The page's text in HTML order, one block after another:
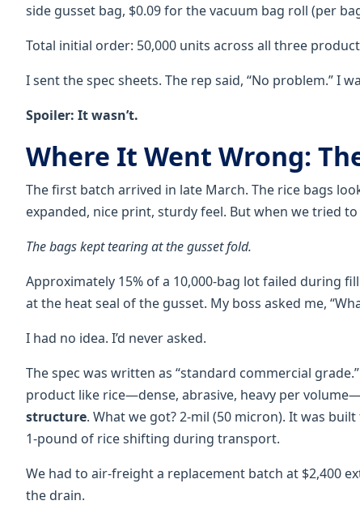
side gusset bag, $0.09 for the vacuum bag roll (per
Total initial order: 50,000 units across all three
I sent the spec sheets. The rep said, “No problem.” I
Spoiler: It wasn’t.
Where It Went Wrong:
The first batch arrived in late March. The rice bags
expanded, nice print, sturdy feel. But when we tried
The bags kept tearing at the gusset fold.
Approximately 15% of a 10,000-bag lot failed during
at the heat seal of the gusset. My boss asked me,
I had no idea. I’d never asked.
The spec was written as “standard commercial
product like rice—dense, abrasive, heavy per
structure. What we got? 2-mil (50 micron). It was
1-pound of rice shifting during transport.
We had to air-freight a replacement batch at $2,400
the drain.